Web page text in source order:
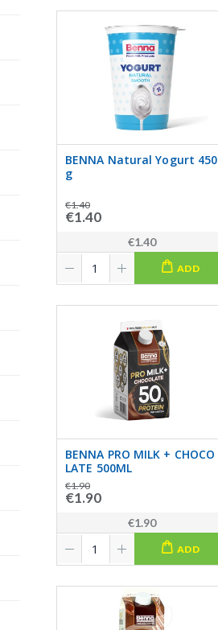
BENNA Natural Yogurt 450
g
€1.40
€1.40
€1.40
ADD
BENNA PRO MILK + CHOCO
LATE 500ML
€1.90
€1.90
€1.90
ADD